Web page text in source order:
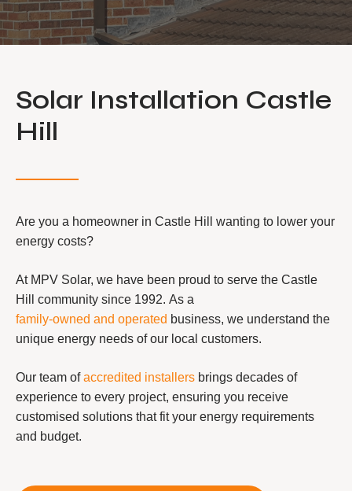
Get a FREE Quote
Solar Installation Castle
Hill
Are you a homeowner in Castle Hill wanting to lower your
energy costs?
At MPV Solar, we have been proud to serve the Castle
Hill community since 1992. As a
family-owned and operated business, we understand the
unique energy needs of our local customers.
Our team ofaccredited installers brings decades of
experience to every project, ensuring you receive
customised solutions that fit your energy requirements
and budget.